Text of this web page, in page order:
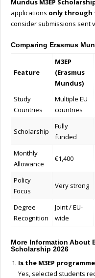
Mundus M3EP
applications only through
consider submissions sent
Comparing Erasmus
Feature
M3EP
(Erasmus
Mundus)
Study
Countries
Multiple EU
countries
Scholarship
Fully
funded
Monthly
Allowance
€1,400
Policy
Focus
Very strong
Degree
Recognition
Joint / EU-
wide
More Information About
Scholarship 2026
Is the M3EP
Yes, selected students